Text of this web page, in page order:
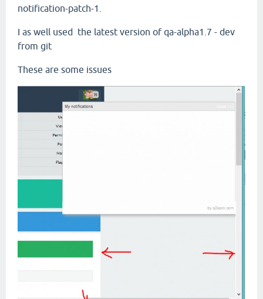
notification-patch-1.
I as well used the latest version of qa-alpha1.7 - dev
from git
These are some issues